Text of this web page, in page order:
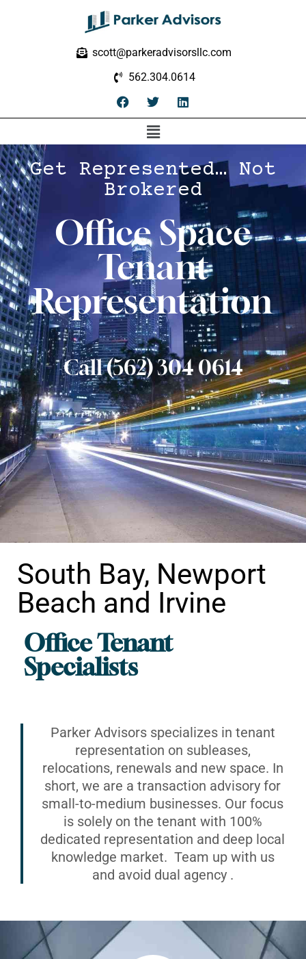
scott@parkeradvisorsllc.com
562.304.0614
Get Represented… Not
Brokered
Office Space
Tenant
Representation
Call (562) 304 0614
Office Tenant
Specialists
South Bay, Newport
Beach and Irvine
Parker Advisors specializes in tenant
representation on subleases,
relocations, renewals and new space. In
short, we are a transaction advisory for
small-to-medium businesses. Our focus
is solely on the tenant with 100%
dedicated representation and deep local
knowledge market. Team up with us
and avoid dual agency .